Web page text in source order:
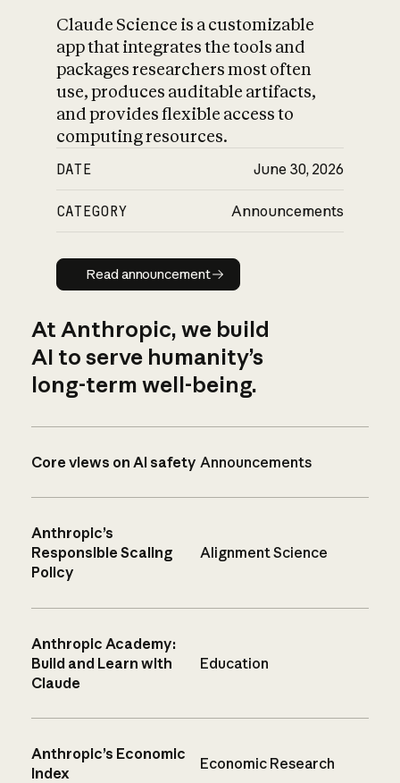
Claude Science is a customizable
app that integrates the tools and
packages researchers most often
use, produces auditable artifacts,
and provides flexible access to
computing resources.
DATE June 30, 2026
CATEGORY Announcements
Read announcement
Read announcement
At Anthropic, we build
AI to serve humanity’s
long-term well-being.
Core views on AI safety Announcements
Anthropic’s
Responsible Scaling
Policy
Alignment Science
Anthropic Academy:
Build and Learn with
Claude
Education
Anthropic’s Economic
Index
Economic Research